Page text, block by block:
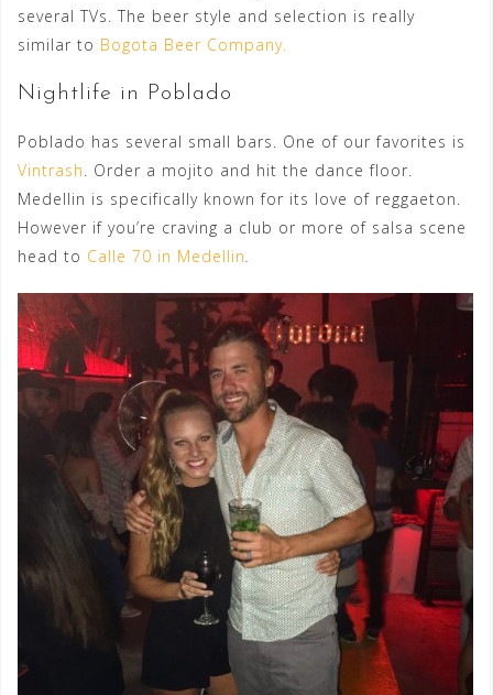
several TVs. The beer style and selection is really
similar to Bogota Beer Company.
Nightlife in Poblado
Poblado has several small bars. One of our favorites is
Vintrash. Order a mojito and hit the dance floor.
Medellin is specifically known for its love of reggaeton.
However if you’re craving a club or more of salsa scene
head to Calle 70 in Medellin.